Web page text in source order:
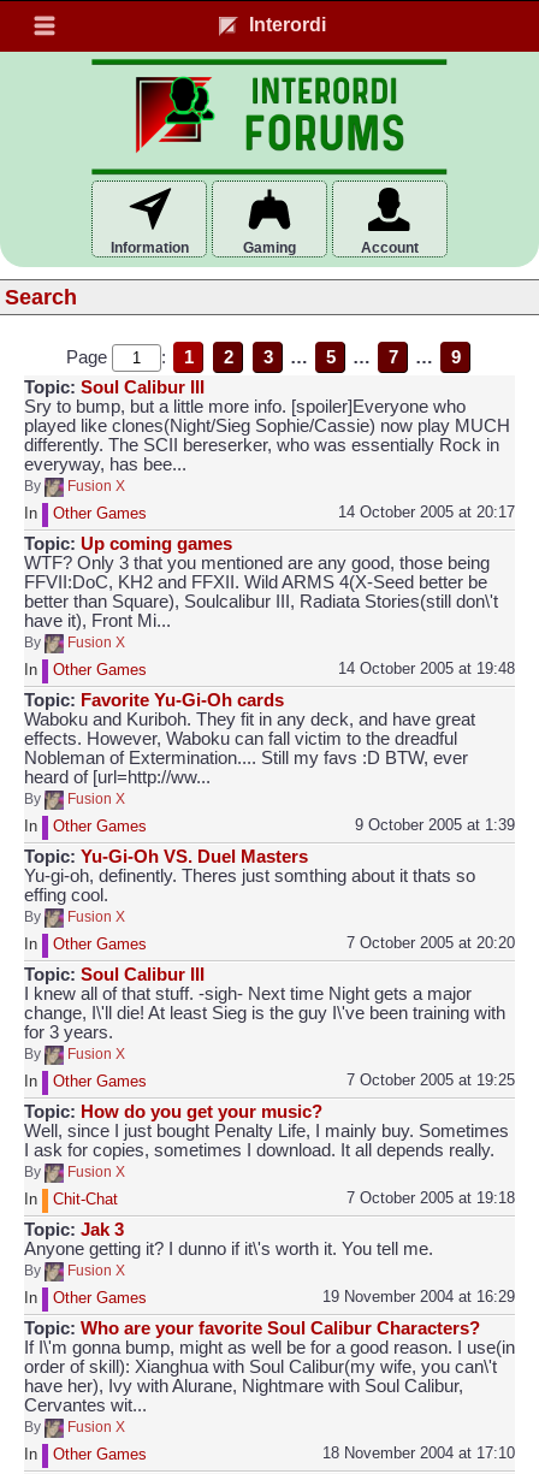
Interordi
Information Gaming Account
Search
Page : 1 2 3 … 5 … 7 …
9
Topic: Soul Calibur III
Sry to bump, but a little more info. [spoiler]Everyone who
played like clones(Night/Sieg Sophie/Cassie) now play MUCH
differently. The SCII bereserker, who was essentially Rock in
everyway, has bee...
By Fusion X
In Other Games 14 October 2005 at 20:17
Topic: Up coming games
WTF? Only 3 that you mentioned are any good, those being
FFVII:DoC, KH2 and FFXII. Wild ARMS 4(X-Seed better be
better than Square), Soulcalibur III, Radiata Stories(still don\'t
have it), Front Mi...
By Fusion X
In Other Games 14 October 2005 at 19:48
Topic: Favorite Yu-Gi-Oh cards
Waboku and Kuriboh. They fit in any deck, and have great
effects. However, Waboku can fall victim to the dreadful
Nobleman of Extermination.... Still my favs :D BTW, ever
heard of [url=http://ww...
By Fusion X
In Other Games 9 October 2005 at 1:39
Topic: Yu-Gi-Oh VS. Duel Masters
Yu-gi-oh, definently. Theres just somthing about it thats so
effing cool.
By Fusion X
In Other Games 7 October 2005 at 20:20
Topic: Soul Calibur III
I knew all of that stuff. -sigh- Next time Night gets a major
change, I\'ll die! At least Sieg is the guy I\'ve been training with
for 3 years.
By Fusion X
In Other Games 7 October 2005 at 19:25
Topic: How do you get your music?
Well, since I just bought Penalty Life, I mainly buy. Sometimes
I ask for copies, sometimes I download. It all depends really.
By Fusion X
In Chit-Chat 7 October 2005 at 19:18
Topic: Jak 3
Anyone getting it? I dunno if it\'s worth it. You tell me.
By Fusion X
In Other Games 19 November 2004 at 16:29
Topic: Who are your favorite Soul Calibur Characters?
If I\'m gonna bump, might as well be for a good reason. I use(in
order of skill): Xianghua with Soul Calibur(my wife, you can\'t
have her), Ivy with Alurane, Nightmare with Soul Calibur,
Cervantes wit...
By Fusion X
In Other Games 18 November 2004 at 17:10